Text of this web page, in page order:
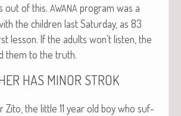
out of this. AWANA pro­gram was a
the chil­dren last Sat­ur­day, as 83
les­son. If the adults won’t lis­ten, the
them to the truth.
HAS MINOR STROK
Zito, the lit­tle 11 year old boy who suf­